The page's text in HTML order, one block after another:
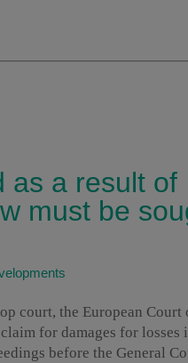
as a result of
must be
court, the European Court
for damages for losses
before the General